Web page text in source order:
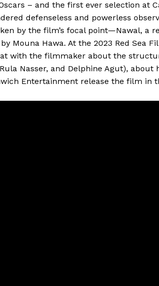
– and the first ever selection at
defenseless and powerless
by the film’s focal point—Nawal, a
Mouna Hawa. At the 2023 Red Sea
with the filmmaker about the
Nasser, and Delphine Agut), about
Entertainment release the film in